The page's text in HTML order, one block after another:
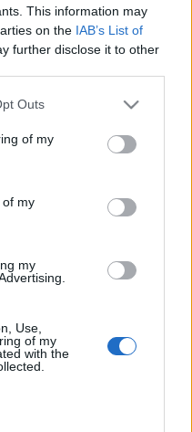
This information may
on the IAB’s List of
further disclose it to other
Outs
of my
of my
my
Use,
of my
with the